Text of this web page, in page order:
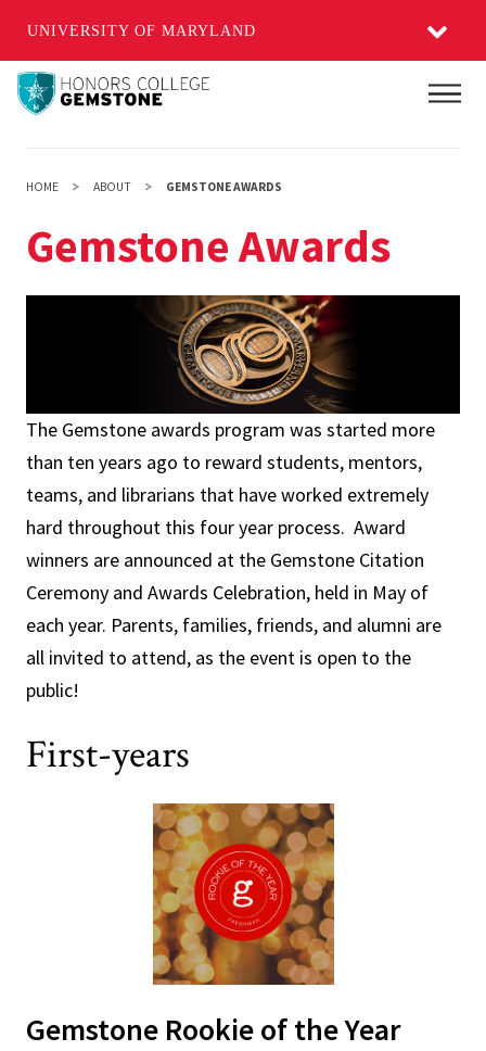
UNIVERSITY OF MARYLAND
Skip
HOME ABOUT GEMSTONE AWARDS
Gemstone Awards
The Gemstone awards program was started more
than ten years ago to reward students, mentors,
teams, and librarians that have worked extremely
hard throughout this four year process. Award
winners are announced at the Gemstone Citation
Ceremony and Awards Celebration, held in May of
each year. Parents, families, friends, and alumni are
all invited to attend, as the event is open to the
public!
First-years
Gemstone Rookie of the Year